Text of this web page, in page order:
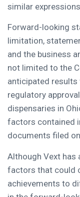
similar
Forward-looking
limitation,
and the business
not limited to the
anticipated
regulatory
dispensaries in
factors contained
documents filed
Although Vext
factors that could
achievements to